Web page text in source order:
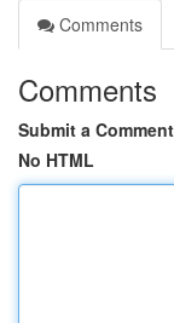
Comments
Comments
Submit a Comment
No HTML